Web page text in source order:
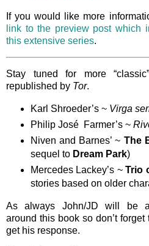
If you would like more
link to the preview post which
this extensive series.
Stay tuned for more
republished by Tor.
Karl Shroeder’s ~ Virga
Philip José Farmer’s ~
Niven and Barnes’ ~ The
sequel to Dream Park)
Mercedes Lackey’s ~Trio
stories based on older
As always John/JD will be
around this book so don’t
get his response.